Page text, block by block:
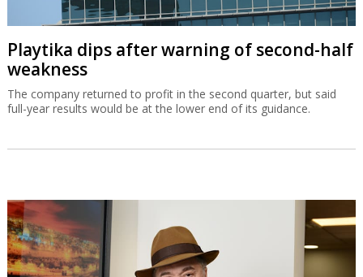
Playtika dips after warning of second-half
weakness
The company returned to profit in the second quarter, but said
full-year results would be at the lower end of its guidance.